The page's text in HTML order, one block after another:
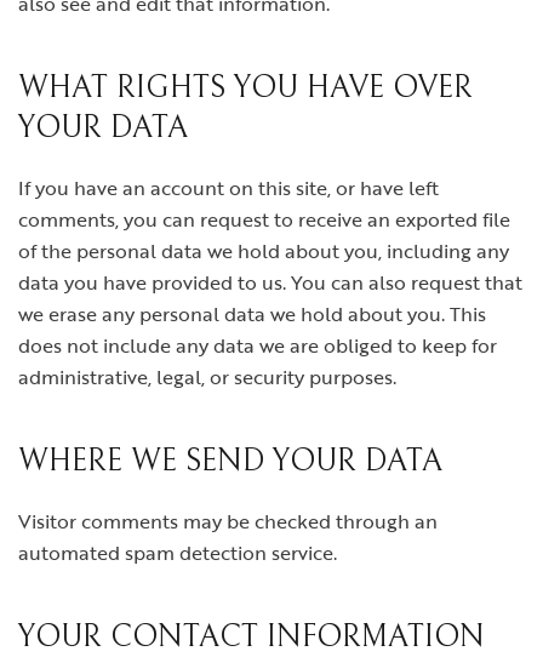
WHAT RIGHTS YOU HAVE OVER
YOUR DATA
If you have an account on this site, or have left
comments, you can request to receive an exported file
of the personal data we hold about you, including any
data you have provided to us. You can also request that
we erase any personal data we hold about you. This
does not include any data we are obliged to keep for
administrative, legal, or security purposes.
WHERE WE SEND YOUR DATA
Visitor comments may be checked through an
automated spam detection service.
YOUR CONTACT INFORMATION